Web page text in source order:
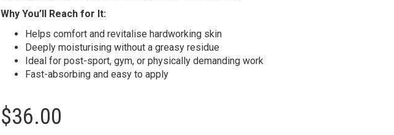
Why You’ll Reach for It:
Helps comfort and revitalise hardworking skin
Deeply moisturising without a greasy residue
Ideal for post-sport, gym, or physically demanding work
Fast-absorbing and easy to apply
$36.00